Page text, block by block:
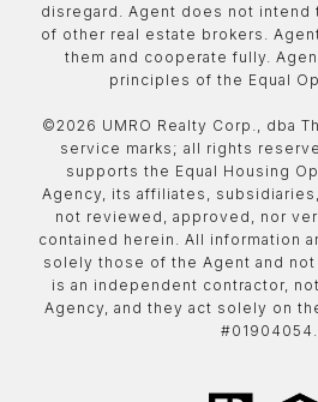
disregard. Agent does not
of other real estate brokers.
them and cooperate fully.
principles of the Equal
©2026 UMRO Realty Corp., dba
service marks; all rights
supports the Equal Housing
Agency, its affiliates,
not reviewed, approved, nor
contained herein. All information
solely those of the Agent and
is an independent contractor,
Agency, and they act solely on
#01904054.